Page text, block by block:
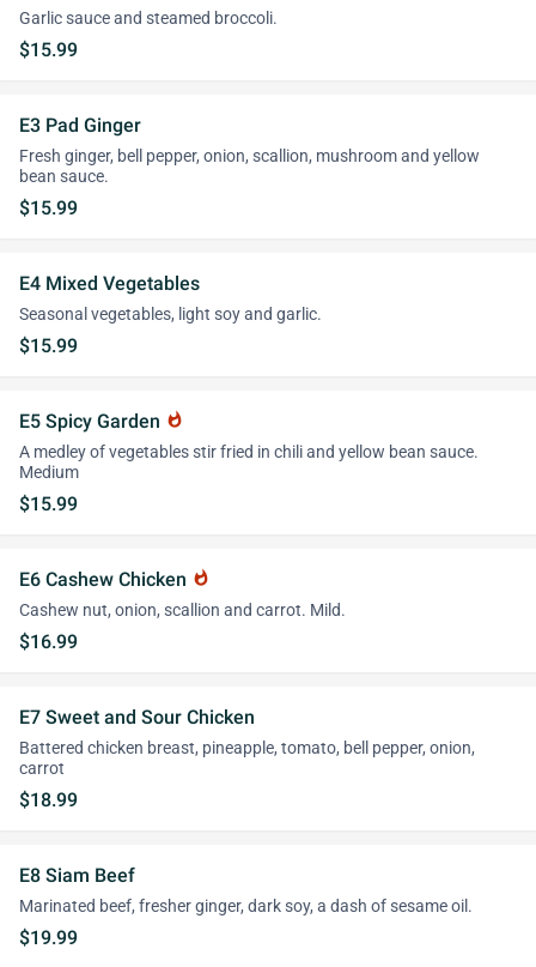
Garlic sauce and steamed broccoli.
$15.99
E3 Pad Ginger
Fresh ginger, bell pepper, onion, scallion, mushroom and yellow
bean sauce.
$15.99
E4 Mixed Vegetables
Seasonal vegetables, light soy and garlic.
$15.99
E5 Spicy Garden whatshot
A medley of vegetables stir fried in chili and yellow bean sauce.
Medium
$15.99
E6 Cashew Chicken whatshot
Cashew nut, onion, scallion and carrot. Mild.
$16.99
E7 Sweet and Sour Chicken
Battered chicken breast, pineapple, tomato, bell pepper, onion,
carrot
$18.99
E8 Siam Beef
Marinated beef, fresher ginger, dark soy, a dash of sesame oil.
$19.99